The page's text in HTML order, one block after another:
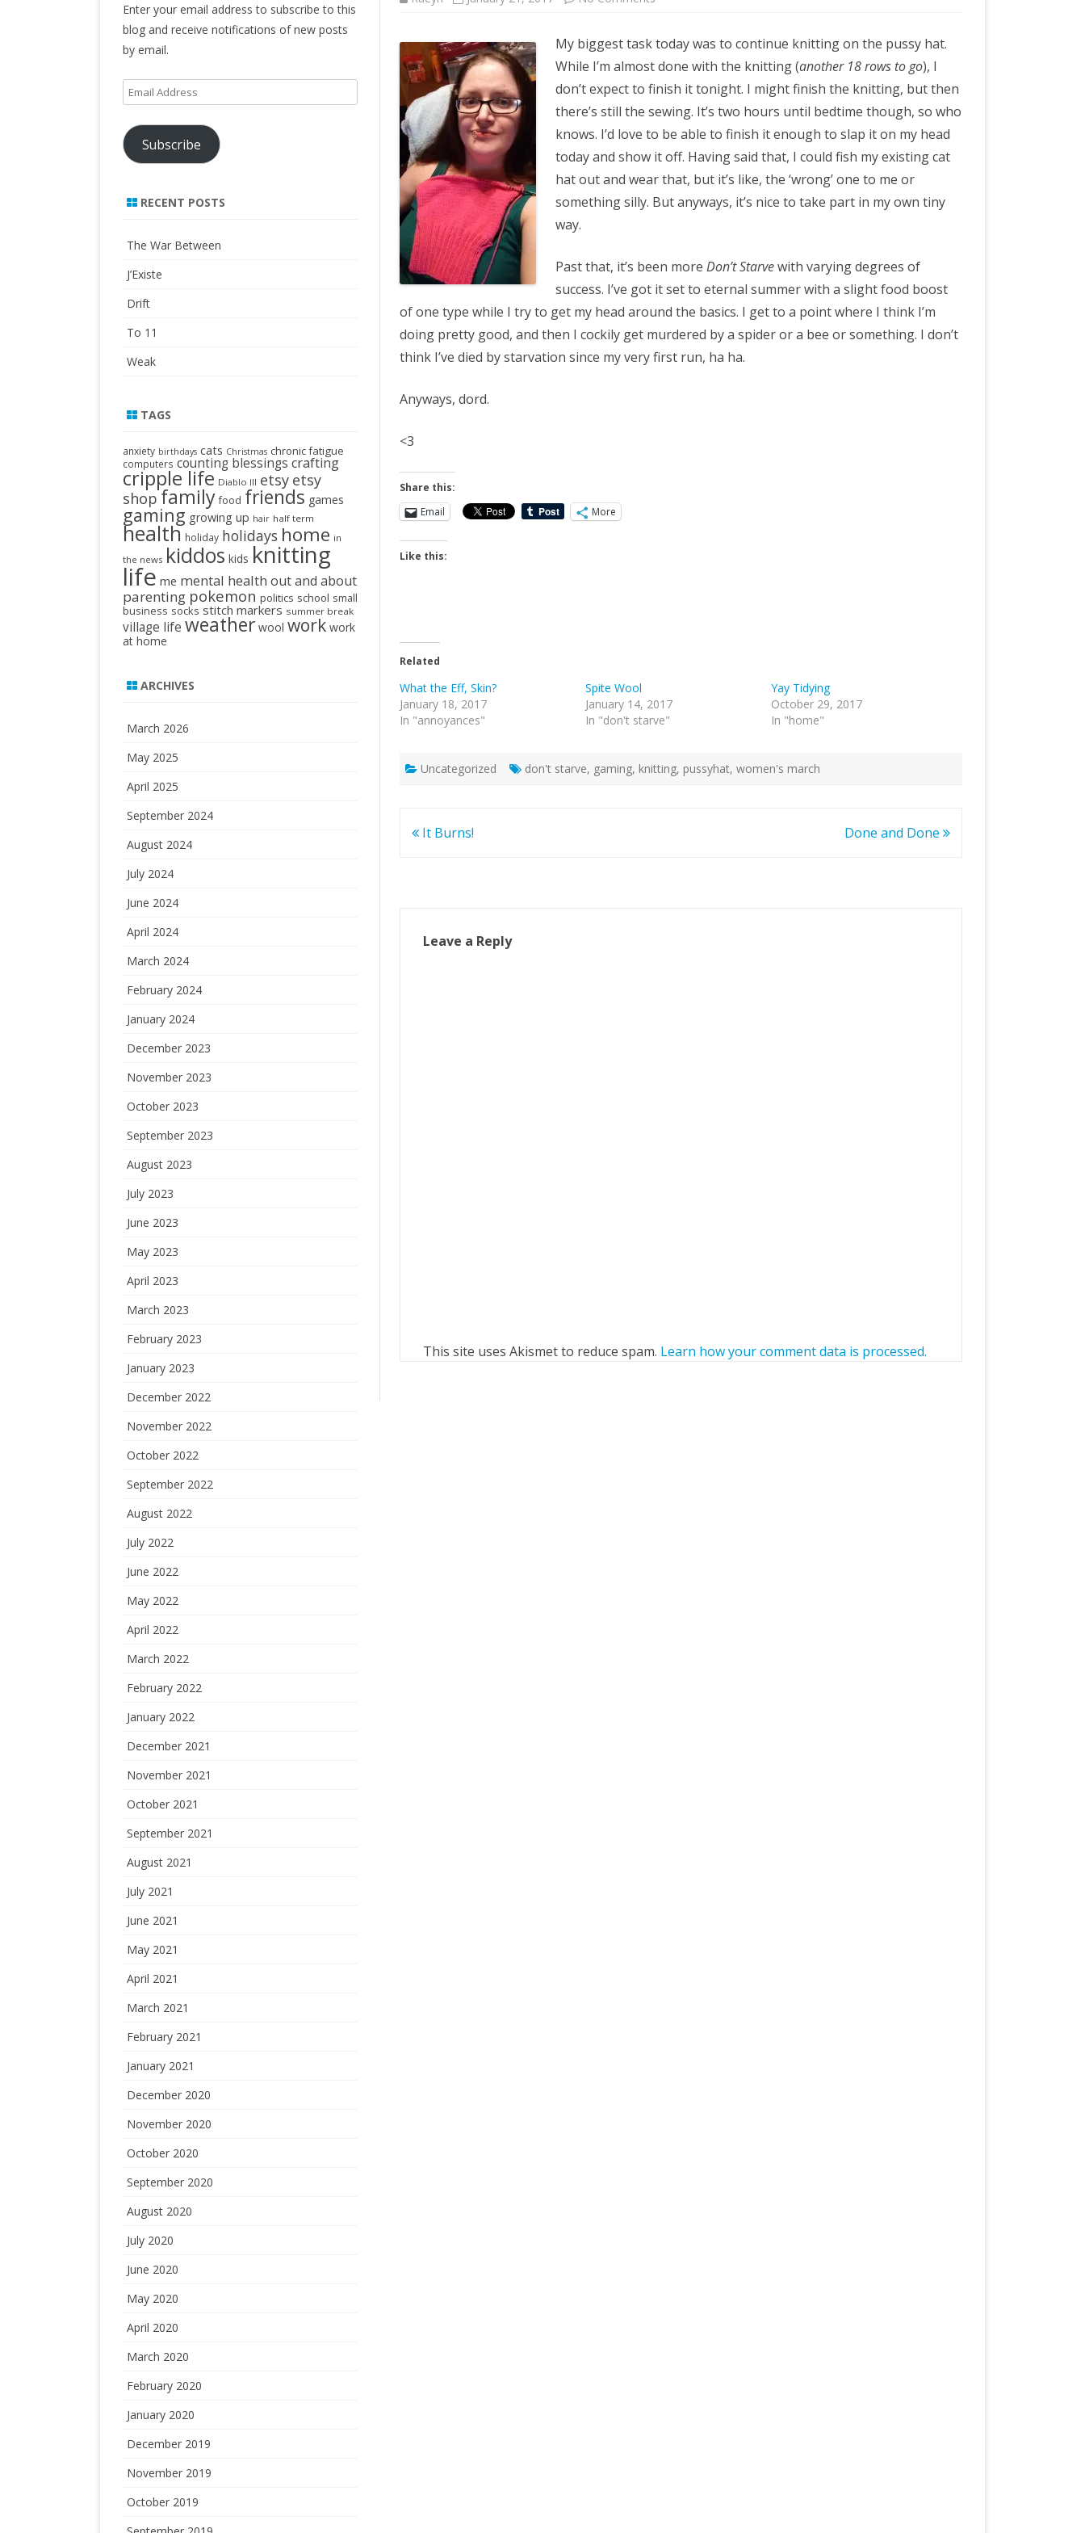
My biggest task today was to continue knitting on the pussy hat.
While I’m almost done with the knitting (another 18 rows to go), I
don’t expect to finish it tonight. I might finish the knitting, but then
there’s still the sewing. It’s two hours until bedtime though, so who
knows. I’d love to be able to finish it enough to slap it on my head
today and show it off. Having said that, I could fish my existing cat
hat out and wear that, but it’s like, the ‘wrong’ one to me or
something silly. But anyways, it’s nice to take part in my own tiny
way.
Past that, it’s been moreDon’t Starvewith varying degrees of
success. I’ve got it set to eternal summer with a slight food boost
of one type while I try to get my head around the basics. I get to a point where I think I’m
doing pretty good, and then I cockily get murdered by a spider or a bee or something. I don’t
think I’ve died by starvation since my very first run, ha ha.
Anyways, dord.
<3
Share this:
Email
More
Like this:
Related
What the Eff, Skin?
January 18, 2017
In "annoyances"
Spite Wool
January 14, 2017
In "don't starve"
Yay Tidying
October 29, 2017
In "home"
Uncategorized don't starve, gaming, knitting, pussyhat,women's march
Post
It Burns! Done and Done
Leave a Reply
This site uses Akismet to reduce spam. Learn how your comment data is processed.
Enter your email address to subscribe to this
blog and receive notifications of new posts
by email.
Email
Address
Subscribe
RECENT POSTS
The War Between
J’Existe
Drift
To 11
Weak
TAGS
anxiety birthdays cats Christmas chronic fatigue
computers counting blessings crafting
cripple life Diablo III etsy etsy
shop family food friends games
gaming growing up hair half term
health holiday holidays home in
the news kiddos kids knitting
life me mental health out and about
parenting pokemon politics school small
business socks stitch markers summer break
village life weather wool work work
at home
ARCHIVES
March 2026
May 2025
April 2025
September 2024
August 2024
July 2024
June 2024
April 2024
March 2024
February 2024
January 2024
December 2023
November 2023
October 2023
September 2023
August 2023
July 2023
June 2023
May 2023
April 2023
March 2023
February 2023
January 2023
December 2022
November 2022
October 2022
September 2022
August 2022
July 2022
June 2022
May 2022
April 2022
March 2022
February 2022
January 2022
December 2021
November 2021
October 2021
September 2021
August 2021
July 2021
June 2021
May 2021
April 2021
March 2021
February 2021
January 2021
December 2020
November 2020
October 2020
September 2020
August 2020
July 2020
June 2020
May 2020
April 2020
March 2020
February 2020
January 2020
December 2019
November 2019
October 2019